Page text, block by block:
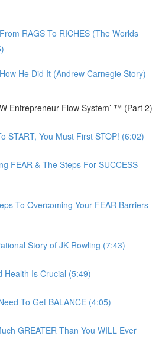
RAGS To RICHES (The Worlds
He Did It (Andrew Carnegie Story)
Entrepreneur Flow System’ ™ (Part 2)
START, You Must First STOP! (6:02)
FEAR & The Steps For SUCCESS
To Overcoming Your FEAR Barriers
Story of JK Rowling (7:43)
Health Is Crucial (5:49)
To Get BALANCE (4:05)
GREATER Than You WILL Ever